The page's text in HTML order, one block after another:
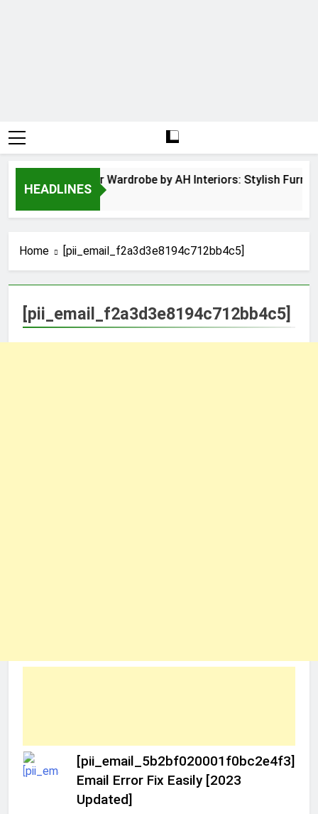
HEADLINES
Hinged Door Wardrobe by AH Interiors: Stylish
Home [pii_email_f2a3d3e8194c712bb4c5]
[pii_email_f2a3d3e8194c712bb4c5]
[pii_email_5b2bf020001f0bc2e4f3]
Email Error Fix Easily [2023
Updated]